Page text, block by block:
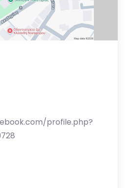
profile.php?